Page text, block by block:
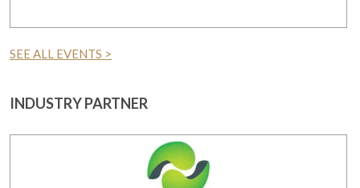
SEE ALL EVENTS >
INDUSTRY PARTNER